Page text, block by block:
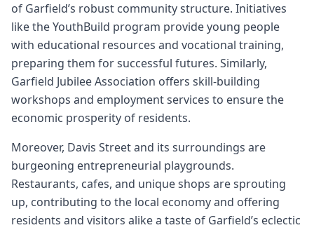
of Garfield’s robust community structure. Initiatives
like the YouthBuild program provide young people
with educational resources and vocational training,
preparing them for successful futures. Similarly,
Garfield Jubilee Association offers skill-building
workshops and employment services to ensure the
economic prosperity of residents.
Moreover, Davis Street and its surroundings are
burgeoning entrepreneurial playgrounds.
Restaurants, cafes, and unique shops are sprouting
up, contributing to the local economy and offering
residents and visitors alike a taste of Garfield’s eclectic